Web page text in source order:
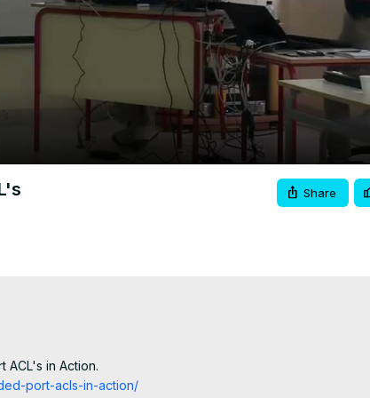
Share
ACL's in Action.
port-acls-in-action/